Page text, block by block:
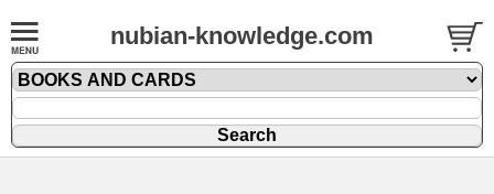
nubian-knowledge.com